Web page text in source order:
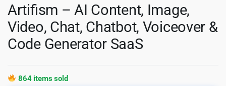
Artifism – AI Content, Image,
Video, Chat, Chatbot, Voiceover &
Code Generator SaaS
864 items sold